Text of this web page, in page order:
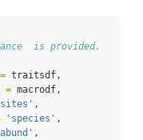
is provided.
traitsdf,
= macrodf,
,
'species' ,
,